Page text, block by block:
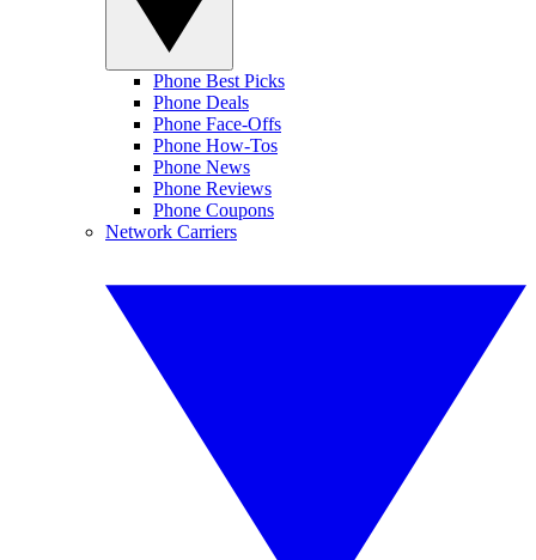
Phone Best Picks
Phone Deals
Phone Face-Offs
Phone How-Tos
Phone News
Phone Reviews
Phone Coupons
Network Carriers